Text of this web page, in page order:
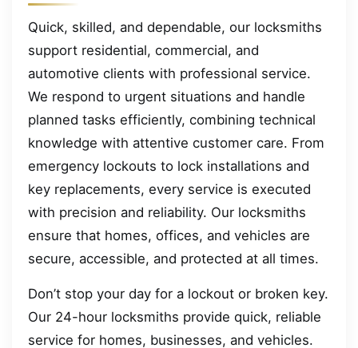
Quick, skilled, and dependable, our locksmiths
support residential, commercial, and
automotive clients with professional service.
We respond to urgent situations and handle
planned tasks efficiently, combining technical
knowledge with attentive customer care. From
emergency lockouts to lock installations and
key replacements, every service is executed
with precision and reliability. Our locksmiths
ensure that homes, offices, and vehicles are
secure, accessible, and protected at all times.
Don’t stop your day for a lockout or broken key.
Our 24-hour locksmiths provide quick, reliable
service for homes, businesses, and vehicles.